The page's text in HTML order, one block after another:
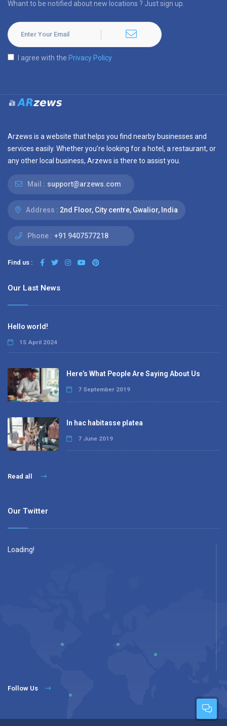
Whant to be notified about new locations ? Just sign up.
I agree with the Privacy Policy
Arzews is a website that helps you find nearby businesses and
services easily. Whether you’re looking for a hotel, a restaurant, or
any other local business, Arzews is there to assist you.
Mail : support@arzews.com
Address : 2nd Floor, City centre, Gwalior, India
Phone : +91 9407577218
Find us :
Our Last News
Hello world!
15 April 2024
Here’s What People Are Saying About Us
7 September 2019
In hac habitasse platea
7 June 2019
Read all
Our Twitter
Loading!
Follow Us